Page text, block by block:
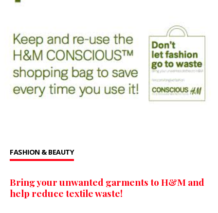
FASHION & BEAUTY
Bring your unwanted garments to H&M and
help reduce textile waste!